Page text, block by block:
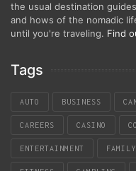
the usual destination
and hows of the nomadic
until you're traveling. Find
Tags
AUTO BUSINESS
CAREERS CASINO
ENTERTAINMENT FAMILY